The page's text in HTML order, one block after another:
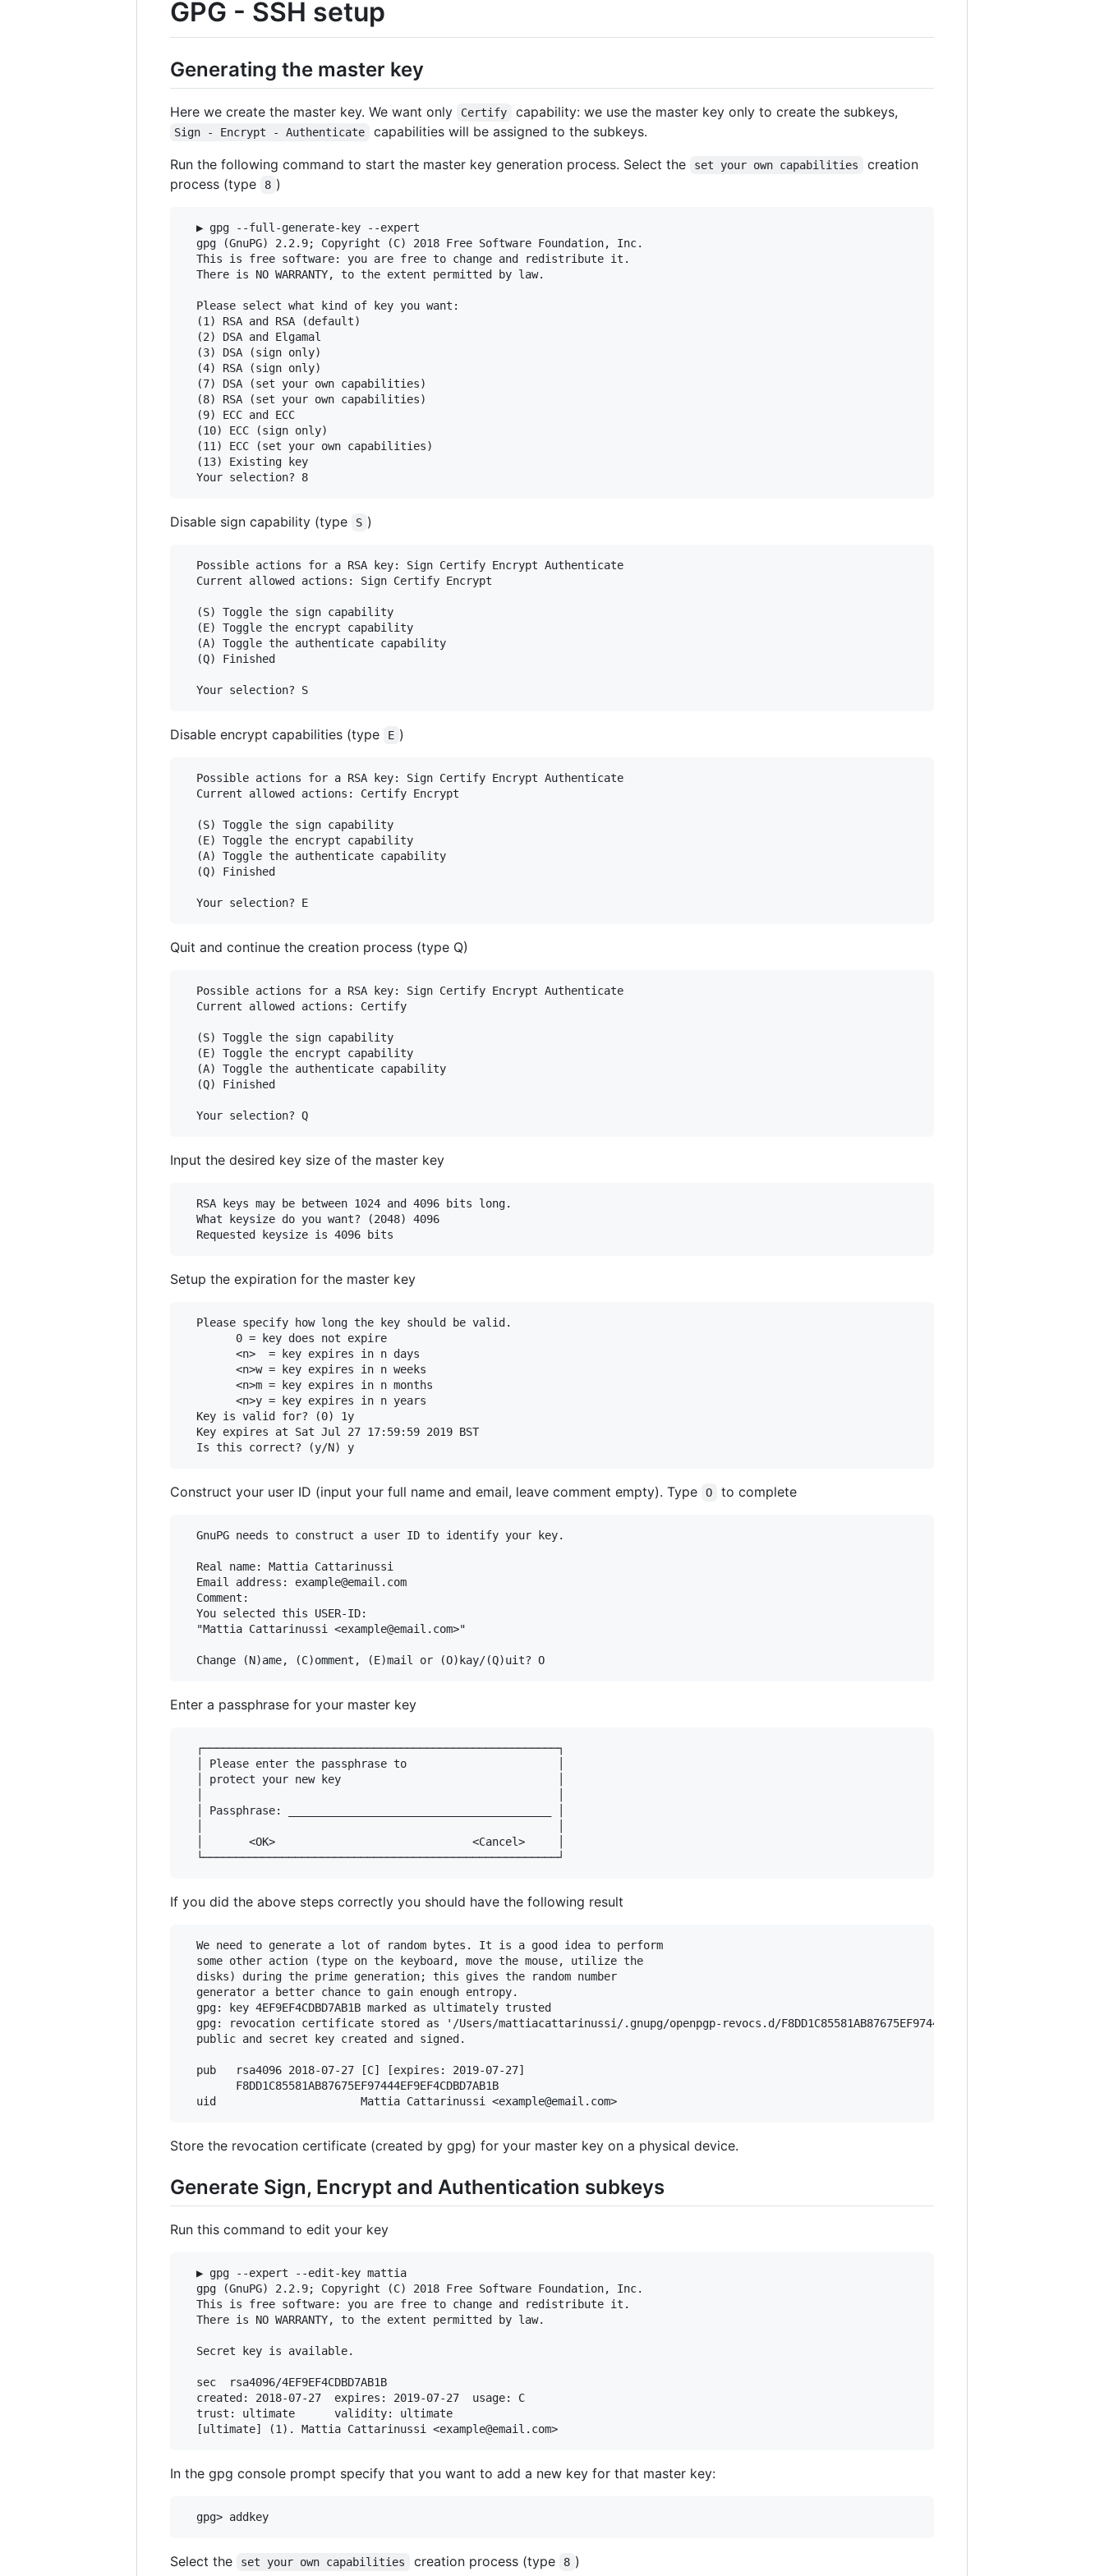
GPG - SSH setup
Generating the master key
Here we create the master key. We want only Certify capability: we use the master key only to create the subkeys,
Sign - Encrypt - Authenticate
capabilities will be assigned to the subkeys.
Run the following command to start the master key generation process. Select the
set your own capabilities
creation
process (type
8 )
  ▶ gpg --full-generate-key --expert
  gpg (GnuPG) 2.2.9; Copyright (C) 2018 Free Software Foundation, Inc.
  This is free software: you are free to change and redistribute it.
  There is NO WARRANTY, to the extent permitted by law.
  Please select what kind of key you want:
  (1) RSA and RSA (default)
  (2) DSA and Elgamal
  (3) DSA (sign only)
  (4) RSA (sign only)
  (7) DSA (set your own capabilities)
  (8) RSA (set your own capabilities)
  (9) ECC and ECC
  (10) ECC (sign only)
  (11) ECC (set your own capabilities)
  (13) Existing key
Disable sign capability (type S )
  Possible actions for a RSA key: Sign Certify Encrypt Authenticate
  Current allowed actions: Sign Certify Encrypt
  (S) Toggle the sign capability
  (E) Toggle the encrypt capability
  (A) Toggle the authenticate capability
  (Q) Finished
Disable encrypt capabilities (type E )
  Possible actions for a RSA key: Sign Certify Encrypt Authenticate
  Current allowed actions: Certify Encrypt
  (S) Toggle the sign capability
  (E) Toggle the encrypt capability
  (A) Toggle the authenticate capability
  (Q) Finished
Quit and continue the creation process (type Q)
  Possible actions for a RSA key: Sign Certify Encrypt Authenticate
  Current allowed actions: Certify
  (S) Toggle the sign capability
  (E) Toggle the encrypt capability
  (A) Toggle the authenticate capability
  (Q) Finished
Input the desired key size of the master key
  RSA keys may be between 1024 and 4096 bits long.
  What keysize do you want? (2048) 4096
Setup the expiration for the master key
  Please specify how long the key should be valid.
        0 = key does not expire
        <n>  = key expires in n days
        <n>w = key expires in n weeks
        <n>m = key expires in n months
        <n>y = key expires in n years
  Key is valid for? (0) 1y
  Key expires at Sat Jul 27 17:59:59 2019 BST
Construct your user ID (input your full name and email, leave comment empty). Type O to complete
  GnuPG needs to construct a user ID to identify your key.
  Real name: Mattia Cattarinussi
  Email address: example@email.com
  Comment:
  You selected this USER-ID:
  "Mattia Cattarinussi <example@email.com>"
Enter a passphrase for your master key
  ┌──────────────────────────────────────────────────────┐
  │ Please enter the passphrase to                       │
  │ protect your new key                                 │
  │ Passphrase: ________________________________________ │
  │       <OK>                              <Cancel>     │
If you did the above steps correctly you should have the following result
  We need to generate a lot of random bytes. It is a good idea to perform
  some other action (type on the keyboard, move the mouse, utilize the
  disks) during the prime generation; this gives the random number
  generator a better chance to gain enough entropy.
  gpg: key 4EF9EF4CDBD7AB1B marked as ultimately trusted
  gpg: revocation certificate stored as '/Users/mattiacattarinussi/.gnupg/openpgp-revocs.d/F8DD1C85581AB87675EF97444EF9EF4CDBD7AB1B.rev'
  public and secret key created and signed.
  pub   rsa4096 2018-07-27 [C] [expires: 2019-07-27]
        F8DD1C85581AB87675EF97444EF9EF4CDBD7AB1B
Store the revocation certificate (created by gpg) for your master key on a physical device.
Generate Sign, Encrypt and Authentication subkeys
Run this command to edit your key
  ▶ gpg --expert --edit-key mattia
  gpg (GnuPG) 2.2.9; Copyright (C) 2018 Free Software Foundation, Inc.
  This is free software: you are free to change and redistribute it.
  There is NO WARRANTY, to the extent permitted by law.
  Secret key is available.
  sec  rsa4096/4EF9EF4CDBD7AB1B
  created: 2018-07-27  expires: 2019-07-27  usage: C
  trust: ultimate      validity: ultimate
In the gpg console prompt specify that you want to add a new key for that master key:
Select the set your own capabilities creation process (type 8 )